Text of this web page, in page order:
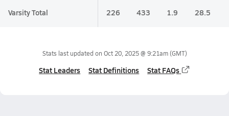
Varsity Total 226 433 1.9 28.5
Stats last updated on Oct 20, 2025 @ 9:21am(GMT)
Stat Leaders Stat Definitions Stat FAQs